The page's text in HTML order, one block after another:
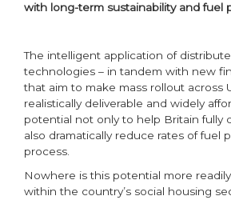
with long-term sustainability and fuel
The intelligent application of
technologies – in tandem with new
that aim to make mass rollout across
realistically deliverable and widely
potential not only to help Britain fully
also dramatically reduce rates of fuel
process.
Nowhere is this potential more
within the country’s social housing